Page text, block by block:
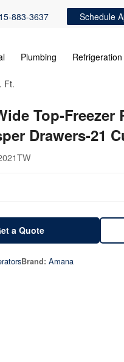
883-3637 Schedule
Plumbing Refrigeration
Ft.
Top-Freezer
Drawers-21
a Quote
Brand: Amana